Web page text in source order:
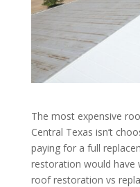
The most expensive
Central Texas isn’t
paying for a full
restoration would have
roof restoration vs